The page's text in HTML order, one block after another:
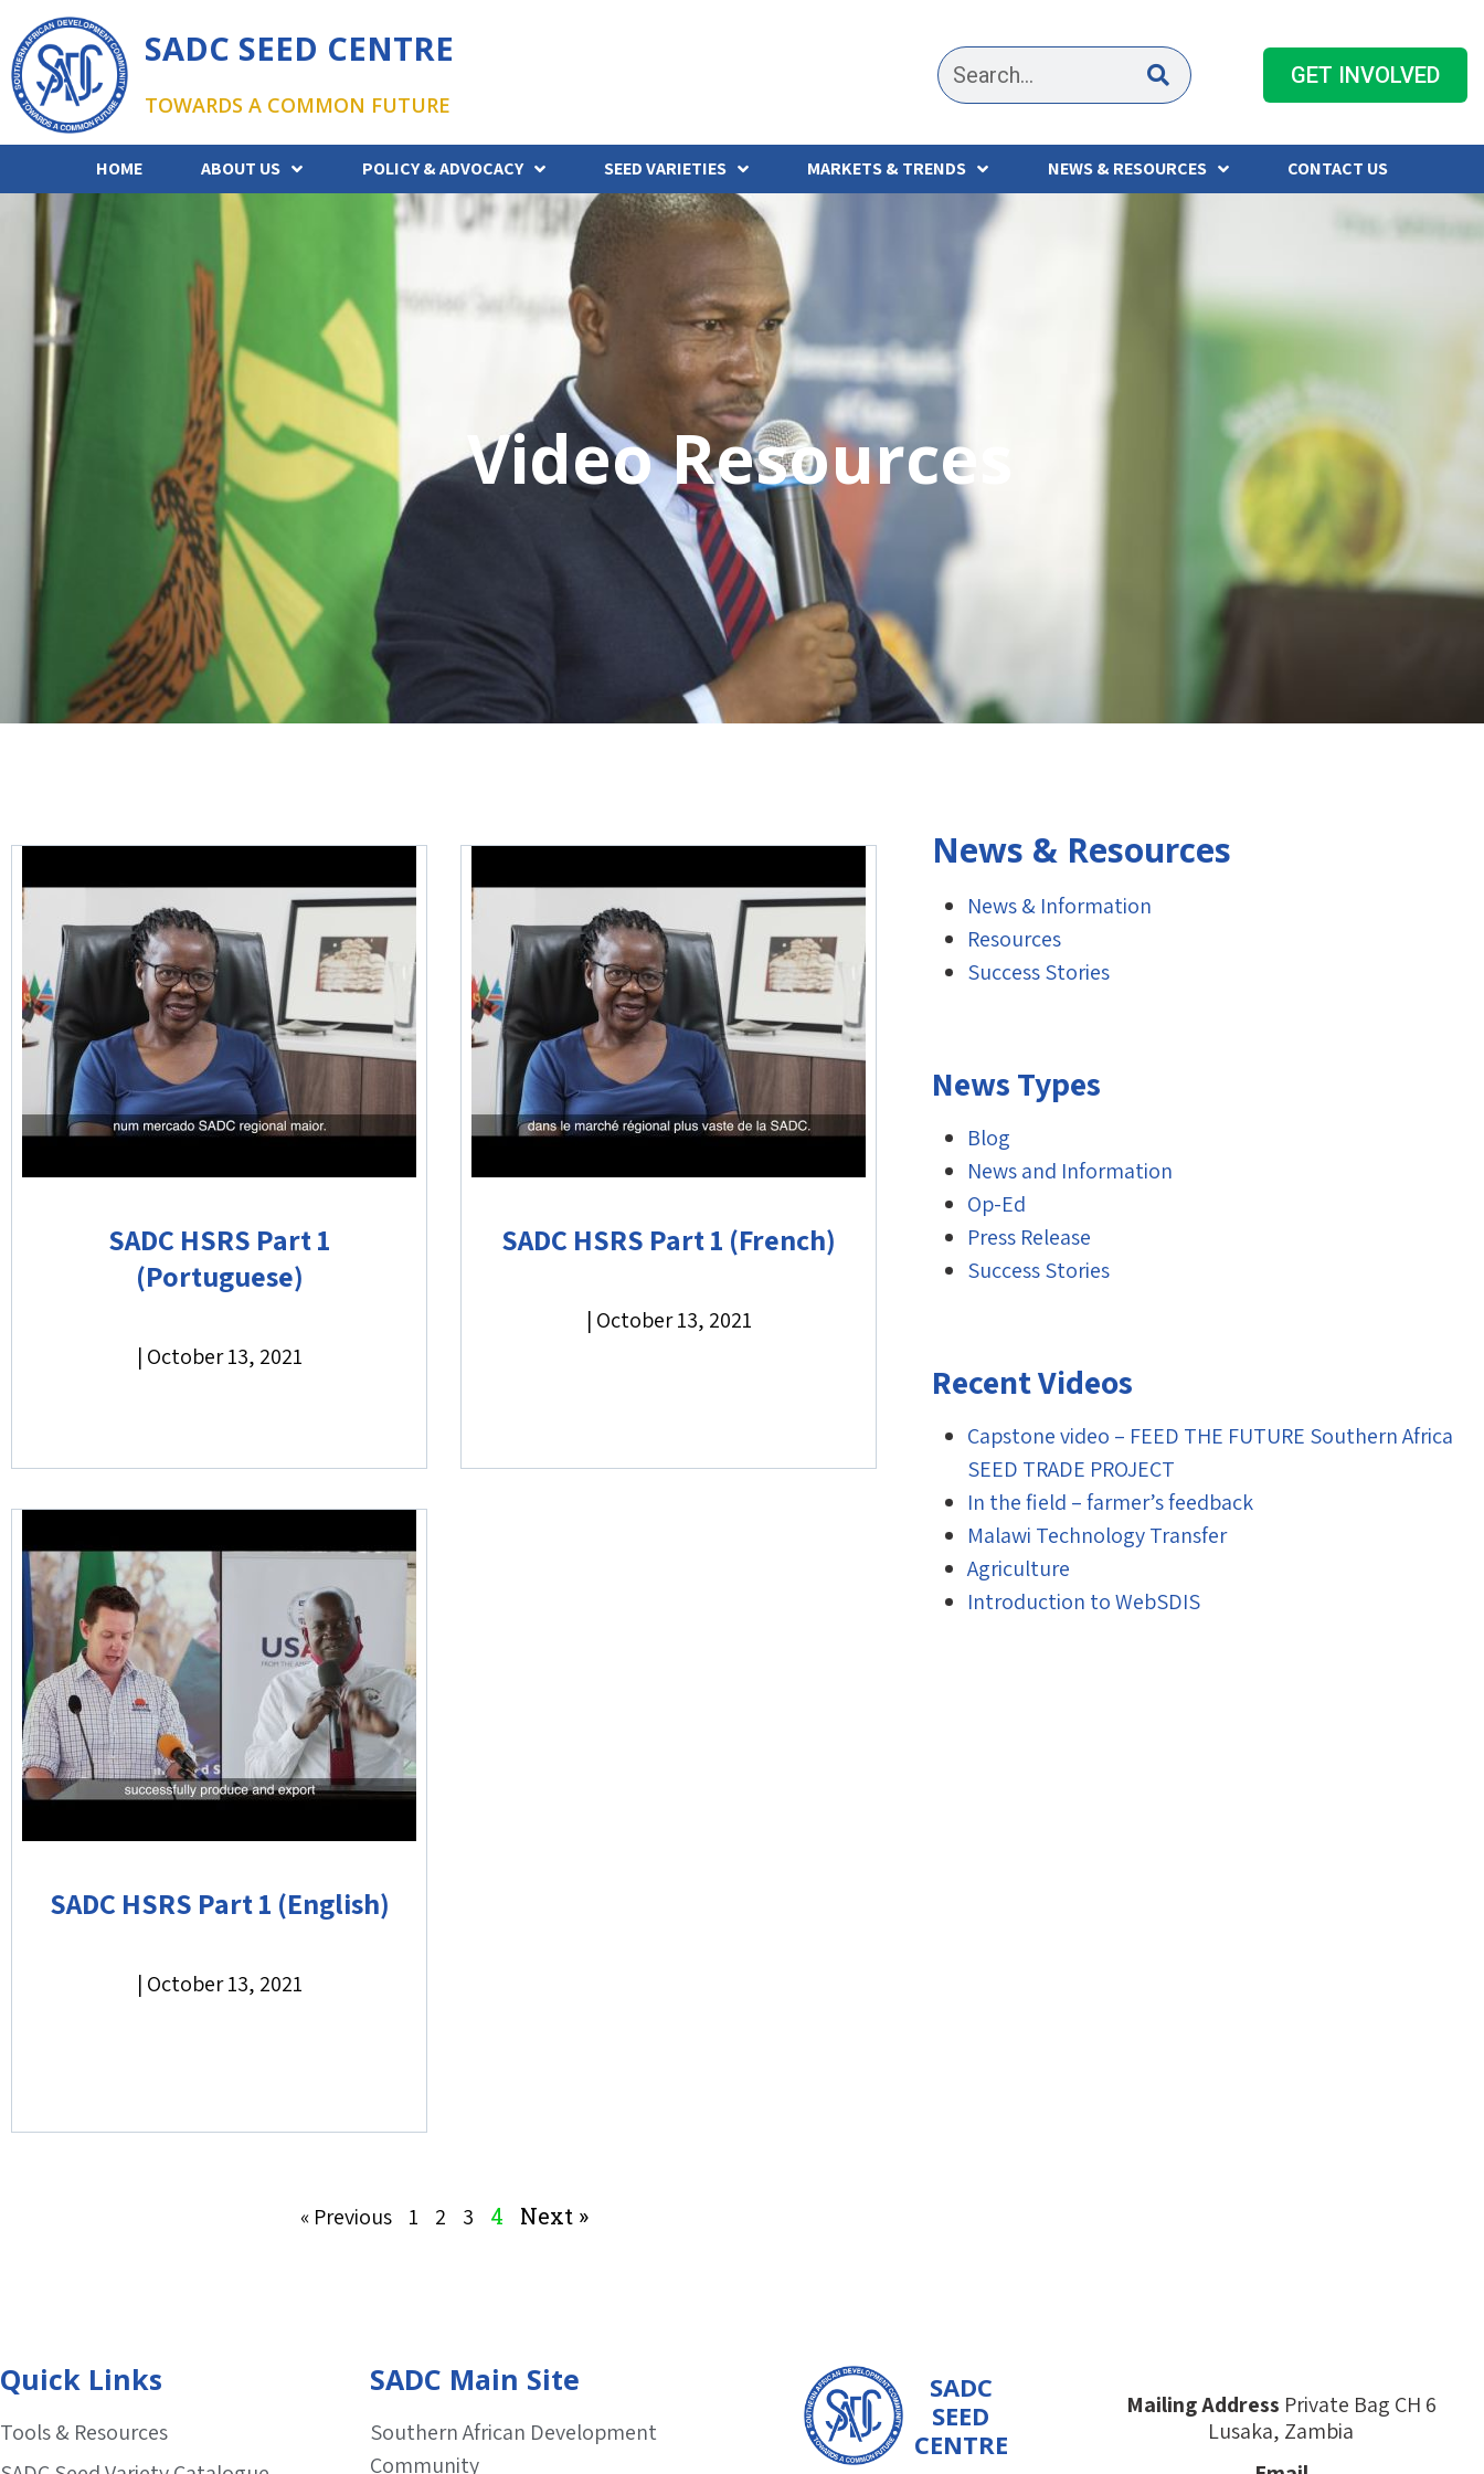
SADC SEED CENTRE
TOWARDS A COMMON FUTURE
GET INVOLVED
HOME ABOUT US POLICY & ADVOCACY SEED VARIETIES MARKETS & TRENDS NEWS & RESOURCES CONTACT US
Video Resources
SADC HSRS Part 1
(Portuguese)
| October 13, 2021
SADC HSRS Part 1 (French)
| October 13, 2021
SADC HSRS Part 1 (English)
| October 13, 2021
« Previous 1 2 3 4 Next »
News & Resources
News & Information
Resources
Success Stories
News Types
Blog
News and Information
Op-Ed
Press Release
Success Stories
Recent Videos
Capstone video – FEED THE FUTURE Southern Africa
SEED TRADE PROJECT
In the field – farmer’s feedback
Malawi Technology Transfer
Agriculture
Introduction to WebSDIS
Quick Links
Tools & Resources
SADC Main Site
Southern African Development
Community
SADC
SEED
CENTRE
Mailing Address Private Bag CH 6
Lusaka, Zambia